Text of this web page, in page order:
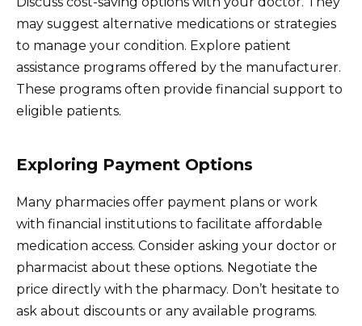
may suggest alternative medications or strategies
to manage your condition. Explore patient
assistance programs offered by the manufacturer.
These programs often provide financial support to
eligible patients.
Exploring Payment Options
Many pharmacies offer payment plans or work
with financial institutions to facilitate affordable
medication access. Consider asking your doctor or
pharmacist about these options. Negotiate the
price directly with the pharmacy. Don’t hesitate to
ask about discounts or any available programs.